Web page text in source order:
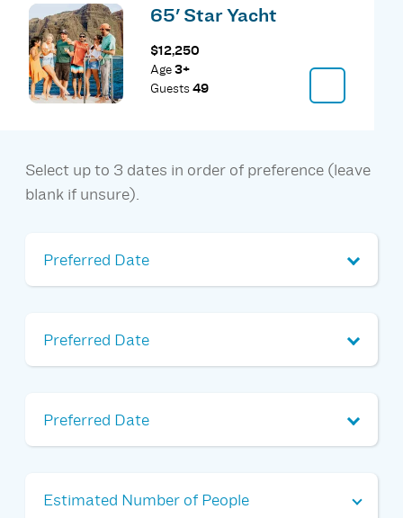
65' Star Yacht
$12,250
Age3+
Guests49
Select up to 3 dates in order of preference (leave
blank if unsure).